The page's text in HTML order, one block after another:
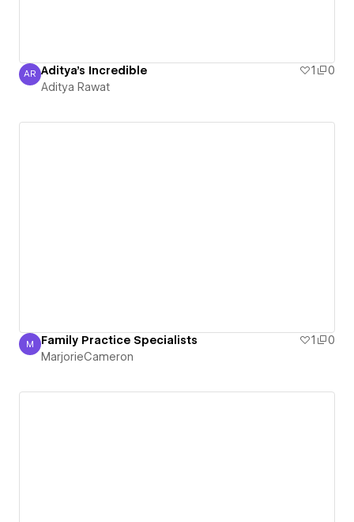
Aditya Rawat
AR Aditya's Incredible 1
0
Aditya Rawat
MarjorieCameron
M Family Practice Specialists 1
0
MarjorieCameron